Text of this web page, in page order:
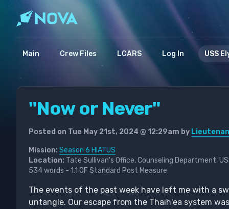
Main Crew Files LCARS Log In USS
"Now or Never"
Posted on Tue May 21st, 2024 @ 12:29am by
Mission: Season 6 HIATUS
Location: Tate Sullivan's Office, Counseling Department,
534 words - 1.1 OF Standard Post Measure
The events of the past week have left me with a
untangle. Our escape from the Thaih'ea system